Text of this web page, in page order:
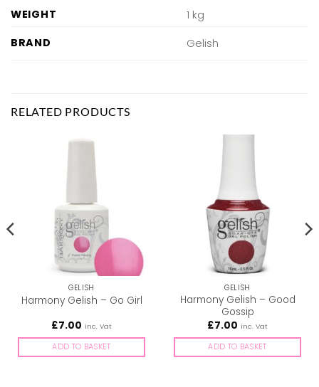
WEIGHT
1 kg
BRAND
Gelish
RELATED PRODUCTS
GELISH
Harmony Gelish – Go Girl
£7.00 inc. Vat
ADD TO BASKET
GELISH
Harmony Gelish – Good
Gossip
£7.00 inc. Vat
ADD TO BASKET